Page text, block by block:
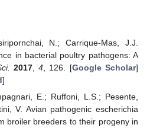
N.; Carrique-Mas, J.J.
in bacterial poultry pathogens: A
2017,4 , 126. [Google Scholar]
]
E.; Ruffoni, L.S.; Pesente,
V. Avian pathogenic escherichia
broiler breeders to their progeny in